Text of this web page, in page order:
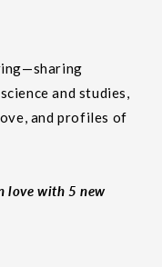
and studies,
and profiles of
love with 5 new